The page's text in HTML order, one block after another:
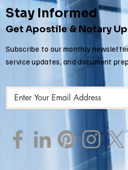
Stay Informed
Get Apostile & Notary
Subscribe to our monthly
service updates, and document